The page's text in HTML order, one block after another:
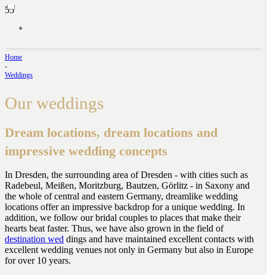
Home
-
Weddings
Our weddings
Dream locations, dream locations and
impressive wedding concepts
In Dresden, the surrounding area of Dresden - with cities such as
Radebeul, Meißen, Moritzburg, Bautzen, Görlitz - in Saxony and
the whole of central and eastern Germany, dreamlike wedding
locations offer an impressive backdrop for a unique wedding. In
addition, we follow our bridal couples to places that make their
hearts beat faster. Thus, we have also grown in the field of
destination wed dings and have maintained excellent contacts with
excellent wedding venues not only in Germany but also in Europe
for over 10 years.